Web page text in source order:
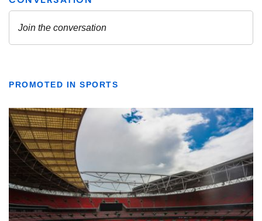
PROMOTED IN SPORTS